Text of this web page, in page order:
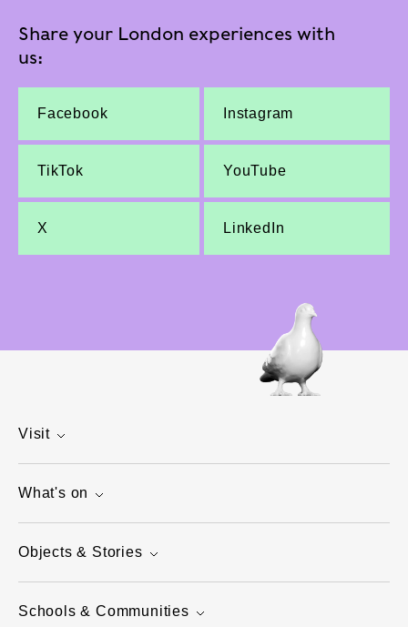
Share your London experiences with
us:
Facebook Instagram
TikTok YouTube
X LinkedIn
Visit
What's on
Objects & Stories
Schools & Communities